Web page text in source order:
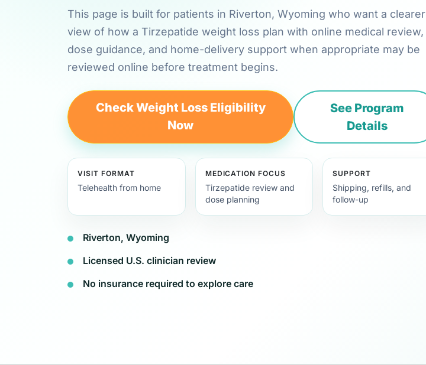
This page is built for patients in Riverton, Wyoming who want a clearer
view of how a Tirzepatide weight loss plan with online medical review,
dose guidance, and home-delivery support when appropriate may be
reviewed online before treatment begins.
Check Weight Loss Eligibility
Now
See Program
Details
VISIT FORMAT
Telehealth from home
MEDICATION FOCUS
Tirzepatide review and
dose planning
SUPPORT
Shipping, refills, and
follow-up
Riverton, Wyoming
Licensed U.S. clinician review
No insurance required to explore care